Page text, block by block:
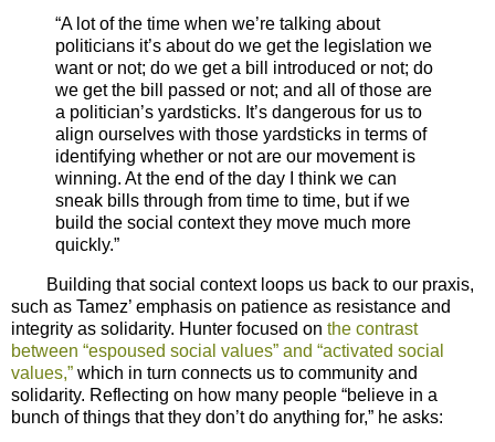
“A lot of the time when we’re talking about
politicians it’s about do we get the legislation we
want or not; do we get a bill introduced or not; do
we get the bill passed or not; and all of those are
a politician’s yardsticks. It’s dangerous for us to
align ourselves with those yardsticks in terms of
identifying whether or not are our movement is
winning. At the end of the day I think we can
sneak bills through from time to time, but if we
build the social context they move much more
quickly.”
Building that social context loops us back to our praxis,
such as Tamez’ emphasis on patience as resistance and
integrity as solidarity. Hunter focused on the contrast
between “espoused social values” and “activated social
values,” which in turn connects us to community and
solidarity. Reflecting on how many people “believe in a
bunch of things that they don’t do anything for,” he asks: